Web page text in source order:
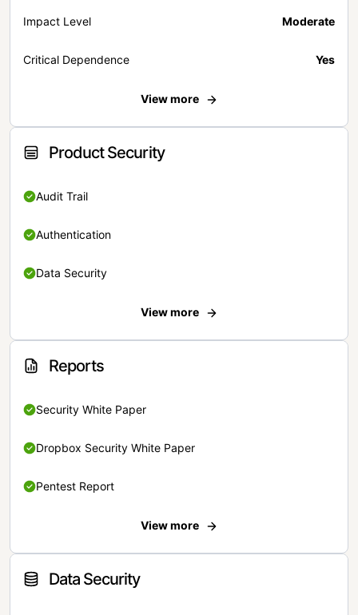
Impact Level Moderate
Critical Dependence Yes
View more
Product Security
Audit Trail
Authentication
Data Security
View more
Reports
Security White Paper
Dropbox Security White Paper
Pentest Report
View more
Data Security